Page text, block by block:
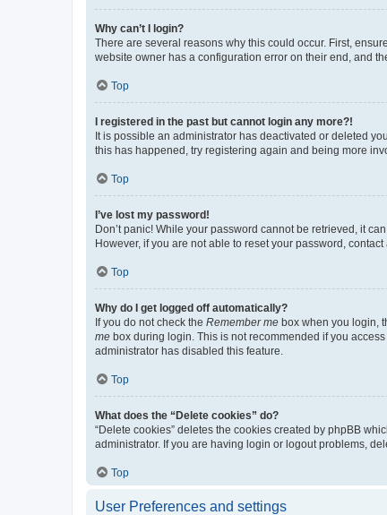
Why can’t I login?
There are several reasons why this could occur. First,
website owner has a configuration error on their end, and
Top
I registered in the past but cannot login any more?!
It is possible an administrator has deactivated or deleted
this has happened, try registering again and being more
Top
I’ve lost my password!
Don’t panic! While your password cannot be retrieved, it
However, if you are not able to reset your password, contact
Top
Why do I get logged off automatically?
If you do not check the Remember me box when you login,
me box during login. This is not recommended if you
administrator has disabled this feature.
Top
What does the “Delete cookies” do?
“Delete cookies” deletes the cookies created by phpBB
administrator. If you are having login or logout problems,
Top
User Preferences and settings